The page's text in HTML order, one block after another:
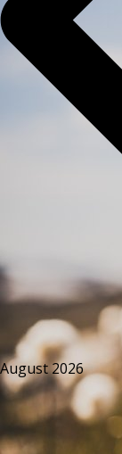
August 2026